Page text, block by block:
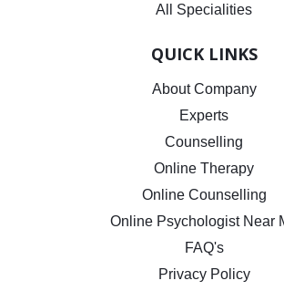
All Specialities
QUICK LINKS
About Company
Experts
Counselling
Online Therapy
Online Counselling
Online Psychologist Near
FAQ's
Privacy Policy